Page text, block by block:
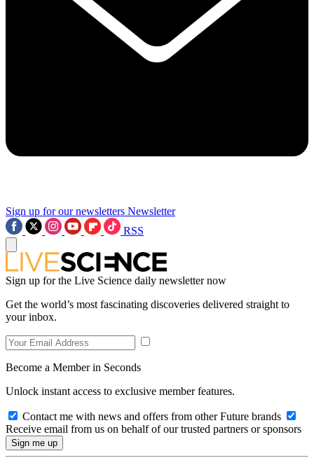
Sign up for our newsletters Newsletter
RSS
Sign up for the Live Science daily newsletter now
Get the world’s most fascinating discoveries delivered straight to
your inbox.
Become a Member in Seconds
Unlock instant access to exclusive member features.
Contact me with news and offers from other Future brands
Receive email from us on behalf of our trusted partners or sponsors